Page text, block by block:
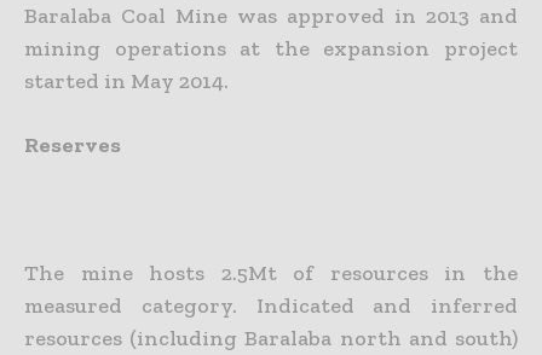
Baralaba Coal Mine was approved in 2013 and
mining operations at the expansion project
started in May 2014.
Reserves
The mine hosts 2.5Mt of resources in the
measured category. Indicated and inferred
resources (including Baralaba north and south)